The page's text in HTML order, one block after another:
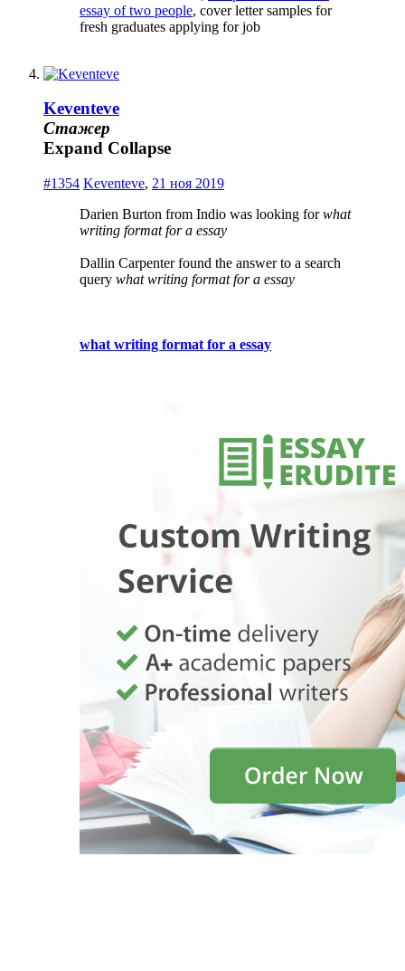
essay of two people, cover letter samples for
fresh graduates applying for job
Keventeve
Стажер
Expand Collapse
#1354 Keventeve, 21 ноя 2019
Darien Burton from Indio was looking forwhat
writing format for a essay
Dallin Carpenter found the answer to a search
query what writing format for a essay
what writing format for a essay